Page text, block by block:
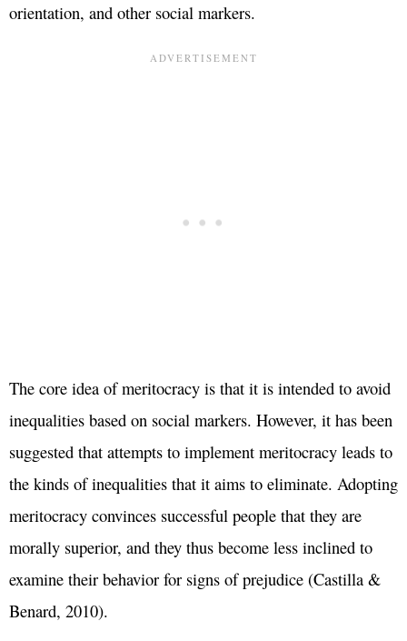
orientation, and other social markers.
The core idea of meritocracy is that it is intended to avoid
inequalities based on social markers. However, it has been
suggested that attempts to implement meritocracy leads to
the kinds of inequalities that it aims to eliminate. Adopting
meritocracy convinces successful people that they are
morally superior, and they thus become less inclined to
examine their behavior for signs of prejudice (Castilla &
Benard, 2010).